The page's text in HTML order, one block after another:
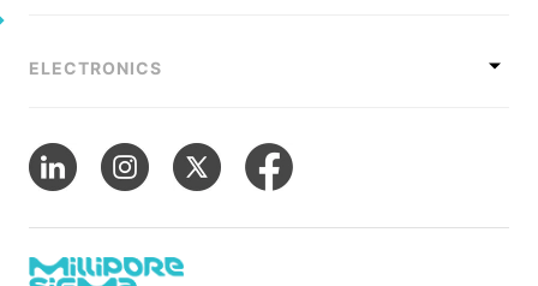
ELECTRONICS